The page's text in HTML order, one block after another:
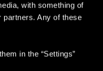
with something of
Any of these
in the “Settings”